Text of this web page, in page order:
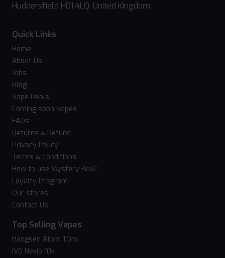
Huddersfield HD1 4LQ, United Kingdom
Quick Links
Home
About Us
Jobs
Blog
Vape Deals
Coming soon Vapes
FAQs
Returns & Refund
Privacy Policy
Terms & Conditions
How to use Mystery Box?
Loyalty Program
Our stores
Contact Us
Top Selling Vapes
Hangsen Atom 10ml
IVG Nexio 10k